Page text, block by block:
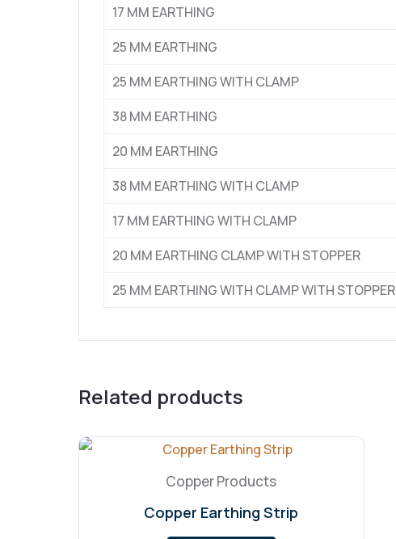
17 MM EARTHING
25 MM EARTHING
25 MM EARTHING WITH CLAMP
38 MM EARTHING
20 MM EARTHING
38 MM EARTHING WITH CLAMP
17 MM EARTHING WITH CLAMP
20 MM EARTHING CLAMP WITH STOPPER
25 MM EARTHING WITH CLAMP WITH STOPPER
Related products
Copper Products
Copper Earthing Strip